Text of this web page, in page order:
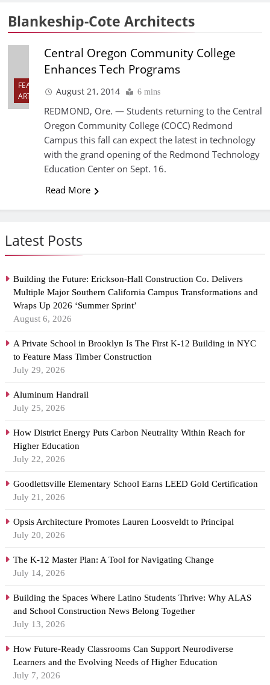
Latest Posts
Building the Future: Erickson-Hall Construction Co. Delivers
Multiple Major Southern California Campus Transformations and
Wraps Up 2026 ‘Summer Sprint’
August 6, 2026
A Private School in Brooklyn Is The First K-12 Building in NYC
to Feature Mass Timber Construction
July 29, 2026
Aluminum Handrail
July 25, 2026
How District Energy Puts Carbon Neutrality Within Reach for
Higher Education
July 22, 2026
Goodlettsville Elementary School Earns LEED Gold Certification
July 21, 2026
Opsis Architecture Promotes Lauren Loosveldt to Principal
July 20, 2026
The K-12 Master Plan: A Tool for Navigating Change
July 14, 2026
Building the Spaces Where Latino Students Thrive: Why ALAS
and School Construction News Belong Together
July 13, 2026
How Future-Ready Classrooms Can Support Neurodiverse
Learners and the Evolving Needs of Higher Education
July 7, 2026
Blankeship-Cote Architects
FEATURED
ARTICLES
Central Oregon Community College
Enhances Tech Programs
August 21, 2014 6 mins
REDMOND, Ore. — Students returning to the Central
Oregon Community College (COCC) Redmond
Campus this fall can expect the latest in technology
with the grand opening of the Redmond Technology
Education Center on Sept. 16.
Read More